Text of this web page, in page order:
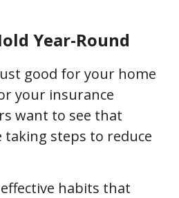
Year-Round
good for your home
your insurance
want to see that
taking steps to reduce
habits that